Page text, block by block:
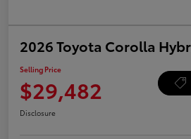
2026 Toyota Corolla
Selling Price
$29,482
Disclosure